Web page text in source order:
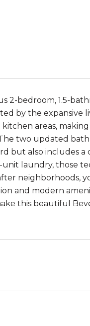
2-bedroom, 1.5-
by the expansive
areas,
two updated
but also includes
unit laundry, those
neighborhoods,
and modern
this beautiful